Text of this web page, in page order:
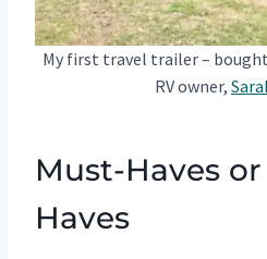
My first travel trailer –
RV owner,
Must-Haves
Haves